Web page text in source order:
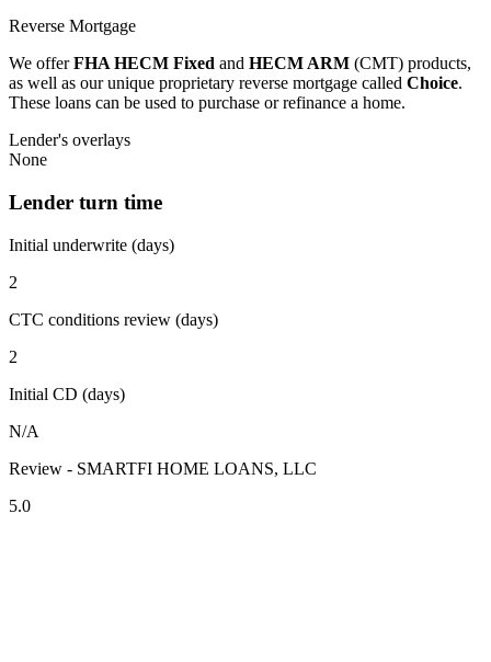
Reverse Mortgage
We offerFHA HECM Fixed and HECM ARM (CMT) products,
as well as our unique proprietary reverse mortgage called Choice.
These loans can be used to purchase or refinance a home.
Lender's overlays
None
Lender turn time
Initial underwrite (days)
2
CTC conditions review (days)
2
Initial CD (days)
N/A
Review - SMARTFI HOME LOANS, LLC
5.0